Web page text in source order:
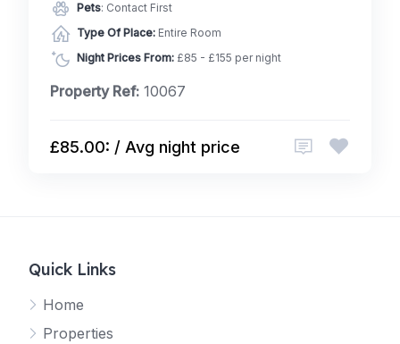
Pets: Contact First
Type Of Place: Entire Room
Night Prices From: £85 - £155 per night
Property Ref: 10067
£85.00: / Avg night price
Quick Links
Home
Properties